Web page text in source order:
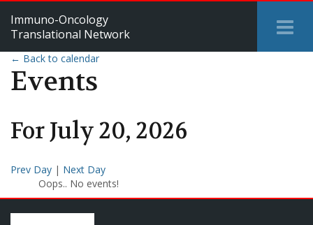
Immuno-Oncology
Translational Network
← Back to calendar
Events
ForJuly20, 2026
Prev Day | Next Day
Oops.. No events!